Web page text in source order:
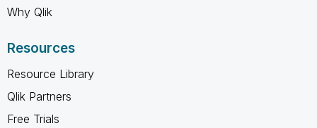
Why Qlik
Resources
Resource Library
Qlik Partners
Free Trials